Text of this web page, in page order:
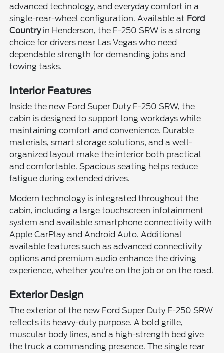
advanced technology, and everyday comfort in a
single-rear-wheel configuration. Available at Ford
Countryin Henderson, the F-250 SRW is a strong
choice for drivers near Las Vegas who need
dependable strength for demanding jobs and
towing tasks.
Interior Features
Inside the new Ford Super Duty F-250 SRW, the
cabin is designed to support long workdays while
maintaining comfort and convenience. Durable
materials, smart storage solutions, and a well-
organized layout make the interior both practical
and comfortable. Spacious seating helps reduce
fatigue during extended drives.
Modern technology is integrated throughout the
cabin, including a large touchscreen infotainment
system and available smartphone connectivity with
Apple CarPlay and Android Auto. Additional
available features such as advanced connectivity
options and premium audio enhance the driving
experience, whether you're on the job or on the road.
Exterior Design
The exterior of the new Ford Super Duty F-250 SRW
reflects its heavy-duty purpose. A bold grille,
muscular body lines, and a high-strength bed give
the truck a commanding presence. The single rear